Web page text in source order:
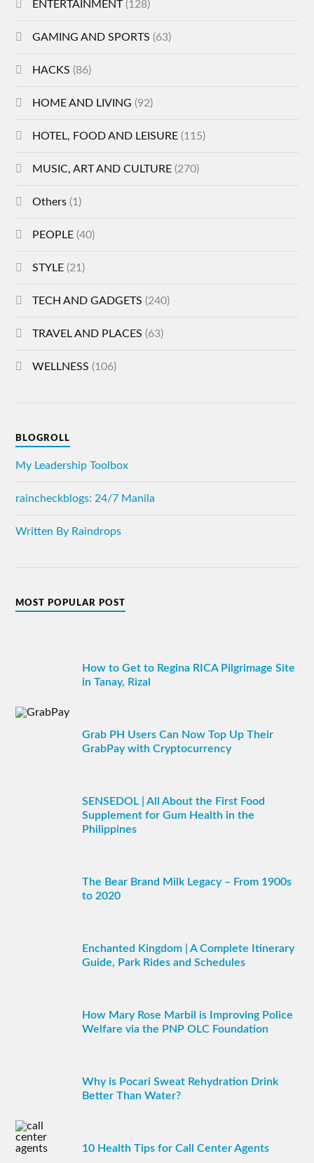
ENTERTAINMENT(128)
GAMING AND SPORTS (63)
HACKS (86)
HOME AND LIVING (92)
HOTEL, FOOD AND LEISURE (115)
MUSIC, ART AND CULTURE (270)
Others (1)
PEOPLE (40)
STYLE (21)
TECH AND GADGETS (240)
TRAVEL AND PLACES (63)
WELLNESS (106)
BLOGROLL
My Leadership Toolbox
raincheckblogs: 24/7 Manila
Written By Raindrops
MOST POPULAR POST
How to Get to Regina RICA Pilgrimage Site
in Tanay, Rizal
Grab PH Users Can Now Top Up Their
GrabPay with Cryptocurrency
SENSEDOL | All About the First Food
Supplement for Gum Health in the
Philippines
The Bear Brand Milk Legacy – From 1900s
to 2020
Enchanted Kingdom | A Complete Itinerary
Guide, Park Rides and Schedules
How Mary Rose Marbil is Improving Police
Welfare via the PNP OLC Foundation
Why is Pocari Sweat Rehydration Drink
Better Than Water?
10 Health Tips for Call Center Agents